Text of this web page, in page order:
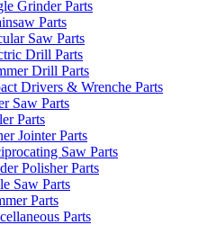
Grinder Parts
Parts
Saw Parts
Drill Parts
Drill Parts
Drivers & Wrenche Parts
Saw Parts
Parts
Jointer Parts
Saw Parts
Polisher Parts
Saw Parts
Parts
Parts